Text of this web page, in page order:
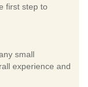
first step to
small
experience and